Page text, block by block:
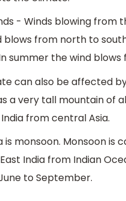
- Winds blowing
blows from north to
summer the wind
can also be affected
a very tall mountain of
from central Asia.
monsoon. Monsoon is
India from Indian
to September.